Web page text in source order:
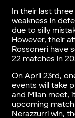
In their last three
weakness in
due to silly
However, their
Rossoneri have
22 matches in
On April 23rd,
events will take
and Milan meet,
upcoming
Nerazzurri win,